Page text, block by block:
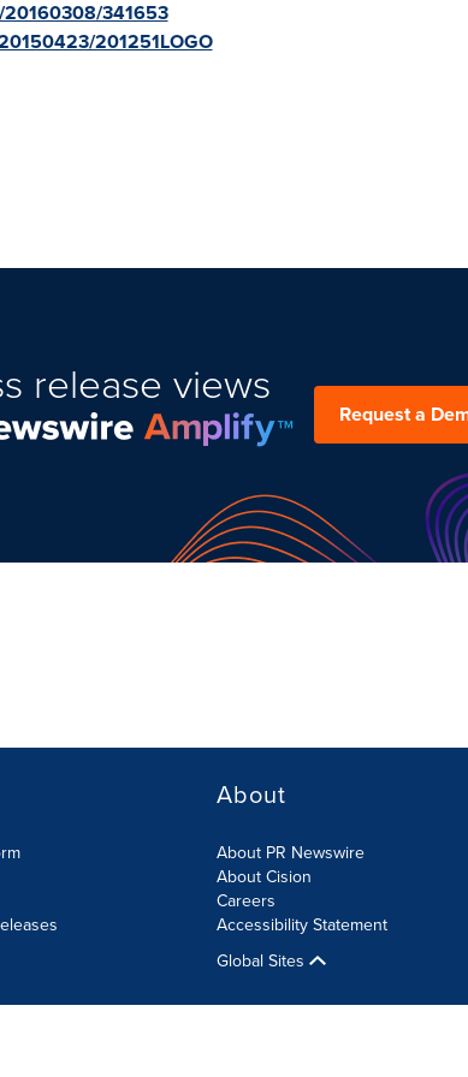
341653
201251LOGO
release views
Request a
About
About PR Newswire
About Cision
Careers
Accessibility Statement
Global Sites